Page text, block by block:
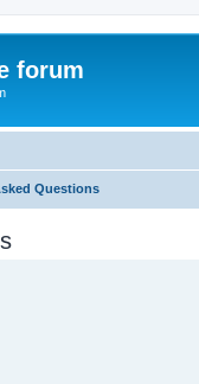
forum
Questions